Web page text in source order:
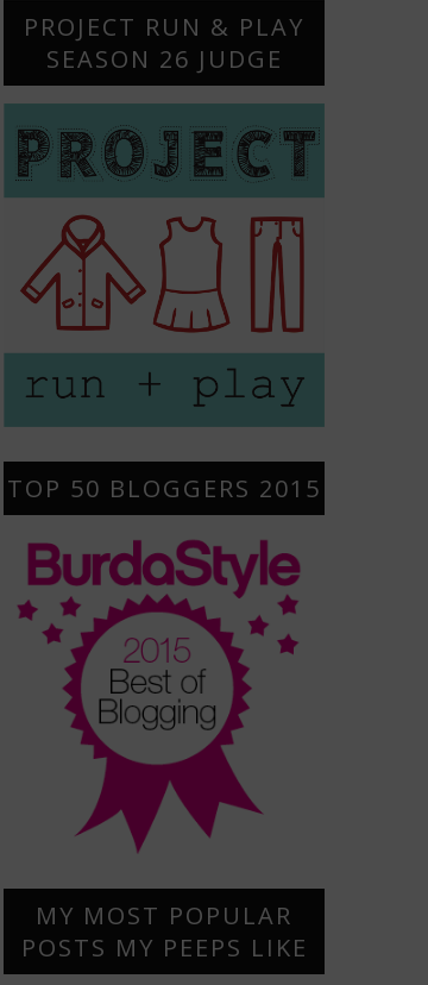
PROJECT RUN & PLAY
SEASON 26 JUDGE
TOP 50 BLOGGERS 2015
MY MOST POPULAR
POSTS MY PEEPS LIKE